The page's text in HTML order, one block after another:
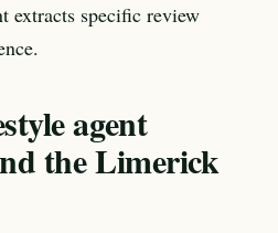
extracts specific review
agent
the Limerick